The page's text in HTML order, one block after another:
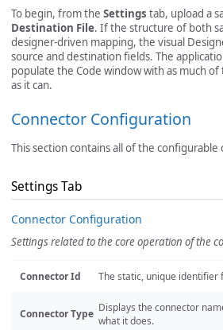
To begin, from the Settings tab, upload a
Destination File. If the structure of both
designer-driven mapping, the visual
source and destination fields. The
populate the Code window with as much
as it can.
Connector Configuration
This section contains all of the
Settings Tab
Connector Configuration
Settings related to the core operation of the
Connector Id The static, unique identifier
Connector Type Displays the connector
what it does.